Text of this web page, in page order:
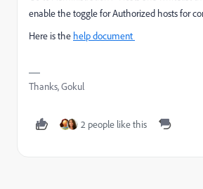
enable the toggle for Authorized hosts for
Here is the help document
Thanks, Gokul
2 people like this